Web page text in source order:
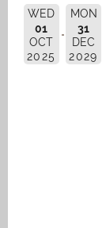
WED
01
OCT
2025
MON
31
DEC
2029